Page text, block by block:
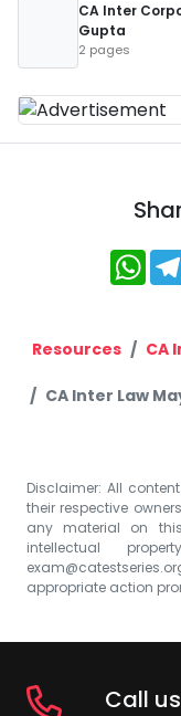
CA Inter
Gupta
2 pages
Resources CA
CA Inter Law
Disclaimer: All
their respective
any material on
intellectual
appropriate action
Call us